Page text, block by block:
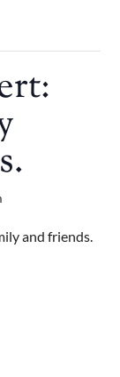
and friends.